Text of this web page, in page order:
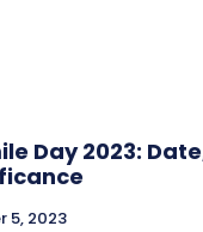
Day 2023:
5, 2023